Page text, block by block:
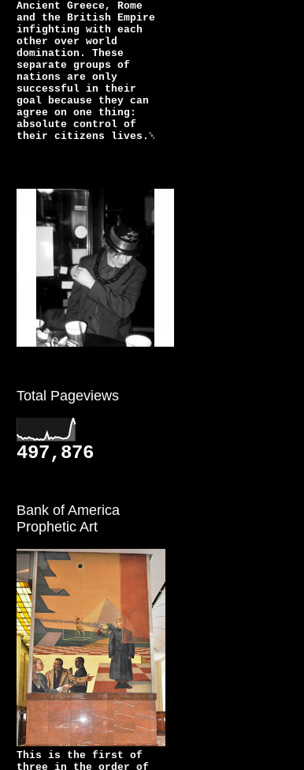
Ancient Greece, Rome
and the British Empire
infighting with each
other over world
domination. These
separate groups of
nations are only
successful in their
goal because they can
agree on one thing:
absolute control of
their citizens lives.￼
Total Pageviews
497,876
Bank of America
Prophetic Art
This is the first of
three in the order of